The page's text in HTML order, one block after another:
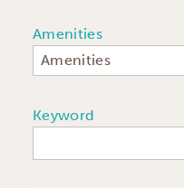
Amenities
Amenities
Keyword